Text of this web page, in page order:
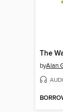
The
byAlan